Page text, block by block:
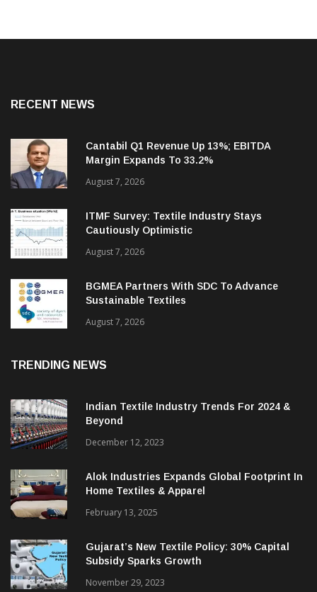
RECENT NEWS
Cantabil Q1 Revenue Up 13%; EBITDA
Margin Expands To 33.2%
August 7, 2026
ITMF Survey: Textile Industry Stays
Cautiously Optimistic
August 7, 2026
BGMEA Partners With SDC To Advance
Sustainable Textiles
August 7, 2026
TRENDING NEWS
Indian Textile Industry Trends For 2024 &
Beyond
December 12, 2023
Alok Industries Expands Global Footprint In
Home Textiles & Apparel
February 13, 2025
Gujarat’s New Textile Policy: 30% Capital
Subsidy Sparks Growth
November 29, 2023